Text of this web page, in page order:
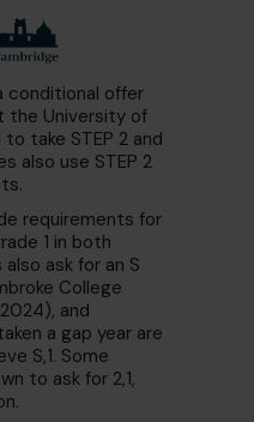
conditional offer
the University of
take STEP 2 and
also use STEP 2
requirements for
1 in both
ask for an S
College
and
a gap year are
S,1. Some
to ask for 2,1,